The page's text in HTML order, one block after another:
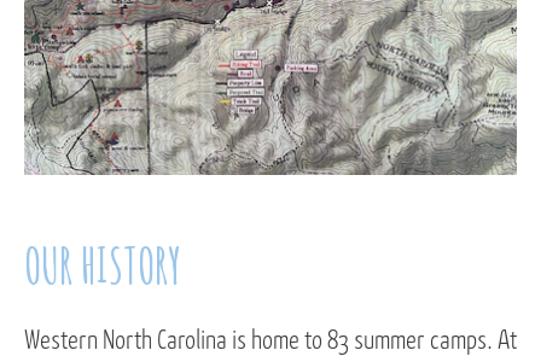
OUR HISTORY
Western North Carolina is home to 83 summer camps. At